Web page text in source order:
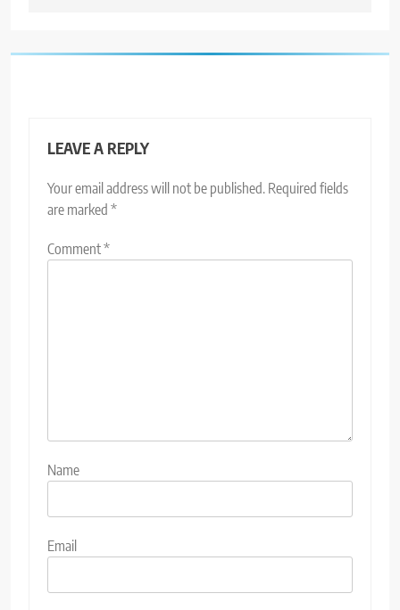
LEAVE A REPLY
Your email address will not be published. Required fields
are marked *
Comment*
Name
Email